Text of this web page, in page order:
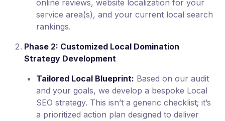
online reviews, website localization for your
service area(s), and your current local search
rankings.
Phase 2: Customized Local Domination
Strategy Development
Tailored Local Blueprint: Based on our audit
and your goals, we develop a bespoke Local
SEO strategy. This isn’t a generic checklist; it’s
a prioritized action plan designed to deliver